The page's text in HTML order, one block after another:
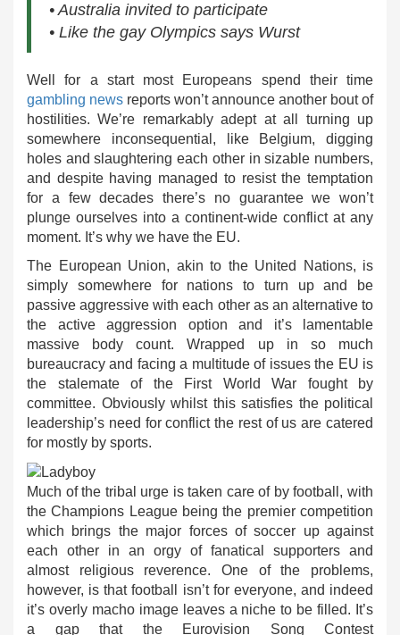
• Australia invited to participate
• Like the gay Olympics says Wurst
Well for a start most Europeans spend their time
gambling news reports won’t announce another bout of
hostilities. We’re remarkably adept at all turning up
somewhere inconsequential, like Belgium, digging
holes and slaughtering each other in sizable numbers,
and despite having managed to resist the temptation
for a few decades there’s no guarantee we won’t
plunge ourselves into a continent-wide conflict at any
moment. It’s why we have the EU.
The European Union, akin to the United Nations, is
simply somewhere for nations to turn up and be
passive aggressive with each other as an alternative to
the active aggression option and it’s lamentable
massive body count. Wrapped up in so much
bureaucracy and facing a multitude of issues the EU is
the stalemate of the First World War fought by
committee. Obviously whilst this satisfies the political
leadership’s need for conflict the rest of us are catered
for mostly by sports.
Much of the tribal urge is taken care of by football, with
the Champions League being the premier competition
which brings the major forces of soccer up against
each other in an orgy of fanatical supporters and
almost religious reverence. One of the problems,
however, is that football isn’t for everyone, and indeed
it’s overly macho image leaves a niche to be filled. It’s
a gap that the Eurovision Song Contest